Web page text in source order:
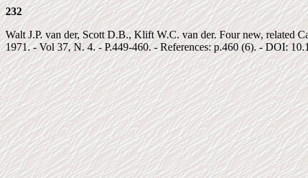
232
Walt J.P. van der, Scott D.B., Klift W.C. van der. Four new, related
1971. - Vol 37, N. 4. - P.449-460. - References: p.460 (6). - DOI: